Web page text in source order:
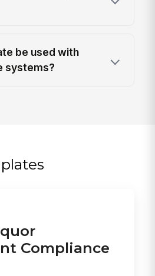
be used with
systems?
Compliance